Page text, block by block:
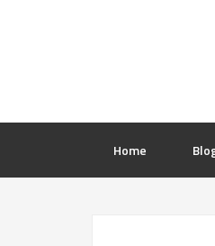
Home